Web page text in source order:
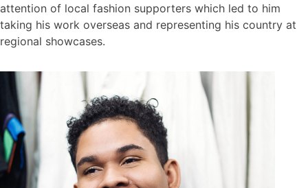
attention of local fashion supporters which led to him
taking his work overseas and representing his country at
regional showcases.